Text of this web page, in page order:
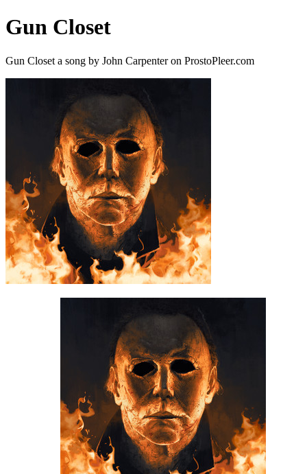
Gun Closet
Gun Closet a song by John Carpenter on ProstoPleer.com